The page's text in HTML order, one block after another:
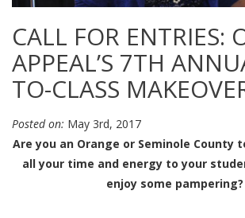
CALL FOR ENTRIES:
APPEAL’S 7TH
TO-CLASS
Posted on: May 3rd, 2017
Are you an Orange or Seminole County
all your time and energy to your
enjoy some pampering?